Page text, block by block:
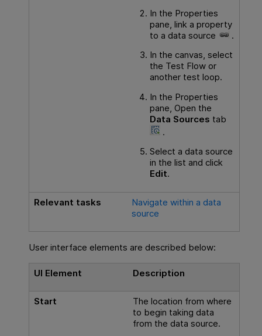
In the Properties
pane, link a property
to a data source
.
In the canvas, select
the Test Flow or
another test loop.
In the Properties
pane, Open the
Data Sources tab
.
Select a data source
in the list and click
Edit.
Relevant tasks
Navigate within a data
source
User interface elements are described below:
UI Element Description
Start
The location from where
to begin taking data
from the data source.